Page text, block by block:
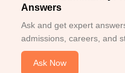
Answers
Ask and get expert
admissions, careers, and
Ask Now